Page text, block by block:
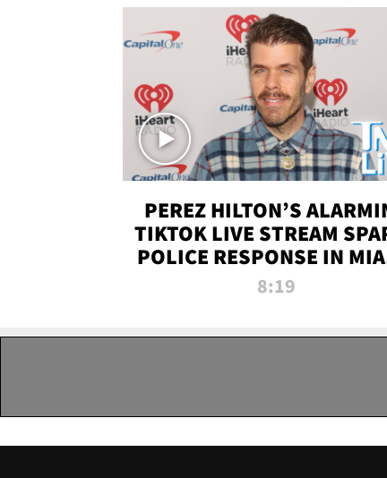
PEREZ HILTON’S
TIKTOK LIVE STREAM
POLICE RESPONSE IN
DADE | TMZ LIVE
8:19